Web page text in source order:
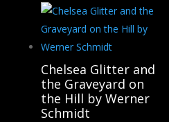
Chelsea Glitter and
the Graveyard on
the Hill by Werner
Schmidt